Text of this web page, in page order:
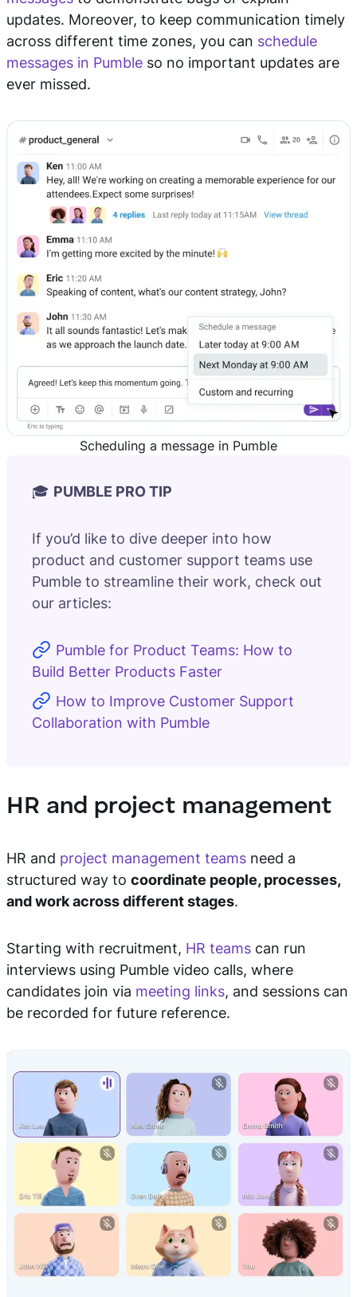
updates. Moreover, to keep communication timely
across different time zones, you can schedule
messages in Pumble so no important updates are
ever missed.
Scheduling a message in Pumble
🎓 PUMBLE PRO TIP
If you’d like to dive deeper into how
product and customer support teams use
Pumble to streamline their work, check out
our articles:
Pumble for Product Teams: How to
Build Better Products Faster
How to Improve Customer Support
Collaboration with Pumble
HR and project management
HR and project management teams need a
structured way to coordinate people, processes,
and work across different stages.
Starting with recruitment, HR teams can run
interviews using Pumble video calls, where
candidates join via meeting links, and sessions can
be recorded for future reference.